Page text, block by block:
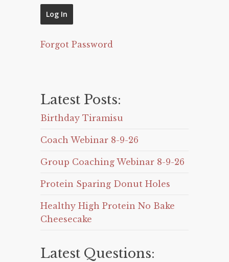
Forgot Password
Latest Posts:
Birthday Tiramisu
Coach Webinar 8-9-26
Group Coaching Webinar 8-9-26
Protein Sparing Donut Holes
Healthy High Protein No Bake
Cheesecake
Latest Questions: